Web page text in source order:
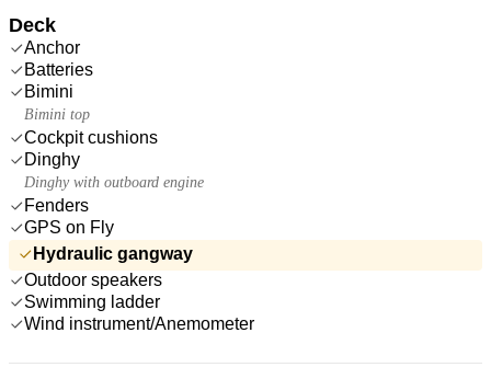
Deck
Anchor
Batteries
Bimini
Bimini top
Cockpit cushions
Dinghy
Dinghy with outboard engine
Fenders
GPS on Fly
Hydraulic gangway
Outdoor speakers
Swimming ladder
Wind instrument/Anemometer